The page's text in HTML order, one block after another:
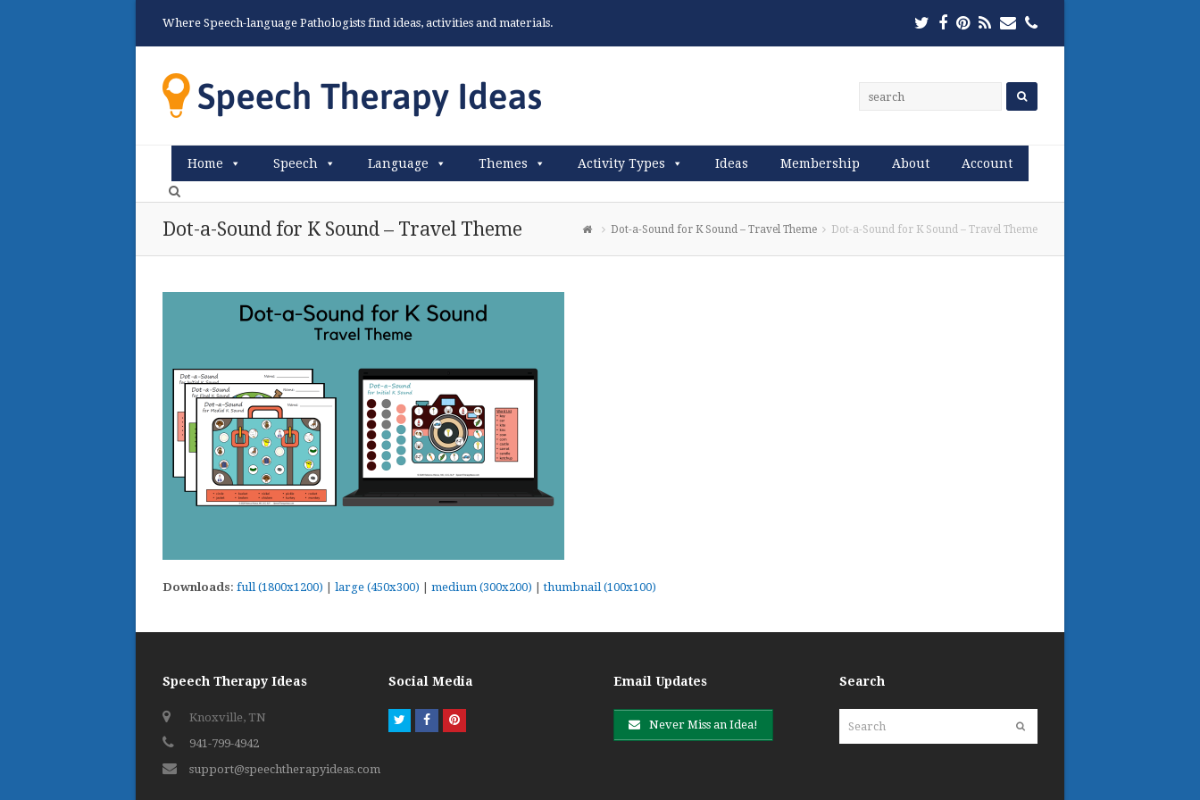
Where Speech-language Pathologists find ideas, activities and materials. Twitter
Facebook
Pinterest
RSSEmailPhone
Home Speech Language Themes Activity Types Ideas Membership About Account
Dot-a-Sound for K Sound – Travel Theme Dot-a-Sound for K Sound – Travel Theme Dot-a-Sound for K Sound – Travel Theme
Downloads: full (1800x1200) large (450x300) medium (300x200) |thumbnail (100x100)
Speech Therapy Ideas
Knoxville, TN
941-799-4942
support@speechtherapyideas.com
Social Media
TwitterFacebookPinterest
Email Updates
Never Miss an Idea!
Search